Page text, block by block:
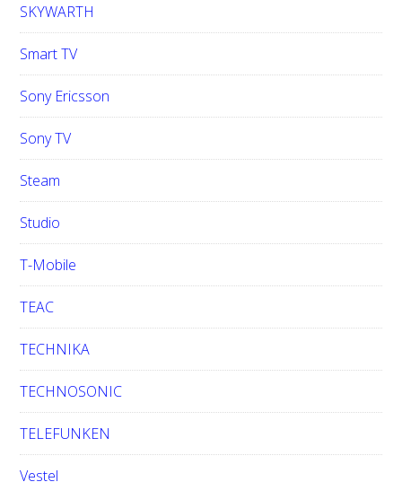
SKYWARTH
Smart TV
Sony Ericsson
Sony TV
Steam
Studio
T-Mobile
TEAC
TECHNIKA
TECHNOSONIC
TELEFUNKEN
Vestel